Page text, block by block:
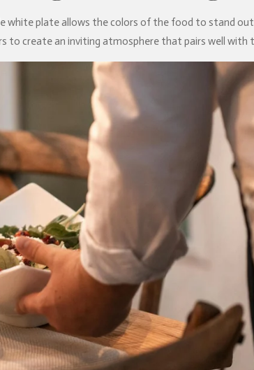
white plate allows the colors of the food to stand
to create an inviting atmosphere that pairs well with